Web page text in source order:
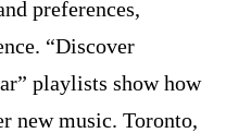
preferences,
“Discover
playlists show how
new music. Toronto,